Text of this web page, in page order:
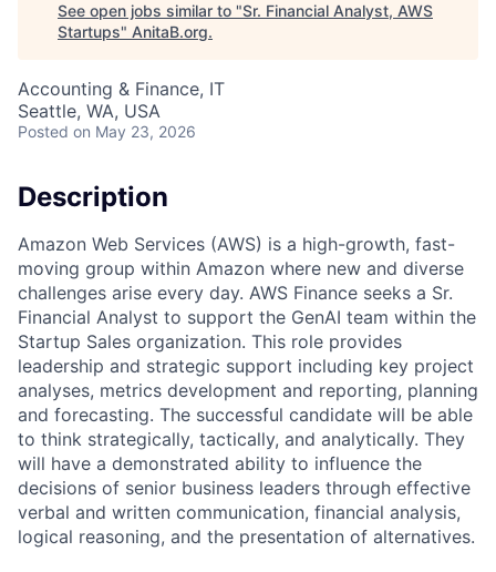
See open jobs similar to "Sr. Financial Analyst, AWS
Startups" AnitaB.org.
Accounting & Finance, IT
Seattle, WA, USA
Posted on May 23, 2026
Description
Amazon Web Services (AWS) is a high-growth, fast-
moving group within Amazon where new and diverse
challenges arise every day. AWS Finance seeks a Sr.
Financial Analyst to support the GenAI team within the
Startup Sales organization. This role provides
leadership and strategic support including key project
analyses, metrics development and reporting, planning
and forecasting. The successful candidate will be able
to think strategically, tactically, and analytically. They
will have a demonstrated ability to influence the
decisions of senior business leaders through effective
verbal and written communication, financial analysis,
logical reasoning, and the presentation of alternatives.